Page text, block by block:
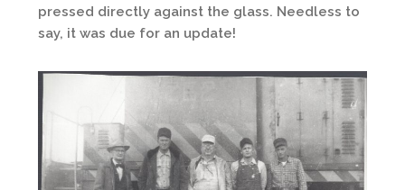
pressed directly against the glass. Needless to
say, it was due for an update!